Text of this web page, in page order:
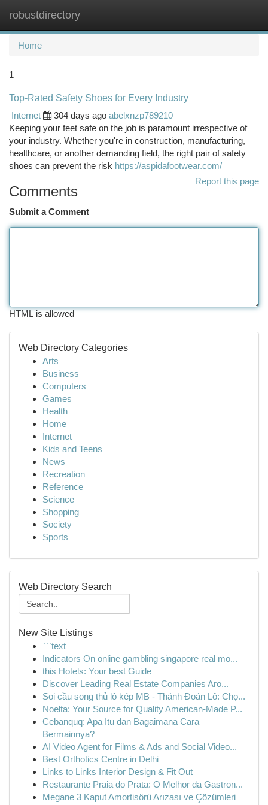
robustdirectory
Home
1
Top-Rated Safety Shoes for Every Industry
Internet
304 days ago abelxnzp789210
Keeping your feet safe on the job is paramount irrespective of
your industry. Whether you're in construction, manufacturing,
healthcare, or another demanding field, the right pair of safety
shoes can prevent the risk https://aspidafootwear.com/
Report this page
Comments
Submit a Comment
HTML is allowed
Web Directory Categories
Arts
Business
Computers
Games
Health
Home
Internet
Kids and Teens
News
Recreation
Reference
Science
Shopping
Society
Sports
Web Directory Search
New Site Listings
```text
Indicators On online gambling singapore real mo...
this Hotels: Your best Guide
Discover Leading Real Estate Companies Aro...
Soi cầu song thủ lô kép MB - Thánh Đoán Lô: Chọ...
Noelta: Your Source for Quality American-Made P...
Cebanquq: Apa Itu dan Bagaimana Cara
Bermainnya?
AI Video Agent for Films & Ads and Social Video...
Best Orthotics Centre in Delhi
Links to Links Interior Design & Fit Out
Restaurante Praia do Prata: O Melhor da Gastron...
Megane 3 Kaput Amortisörü Arızası ve Çözümleri